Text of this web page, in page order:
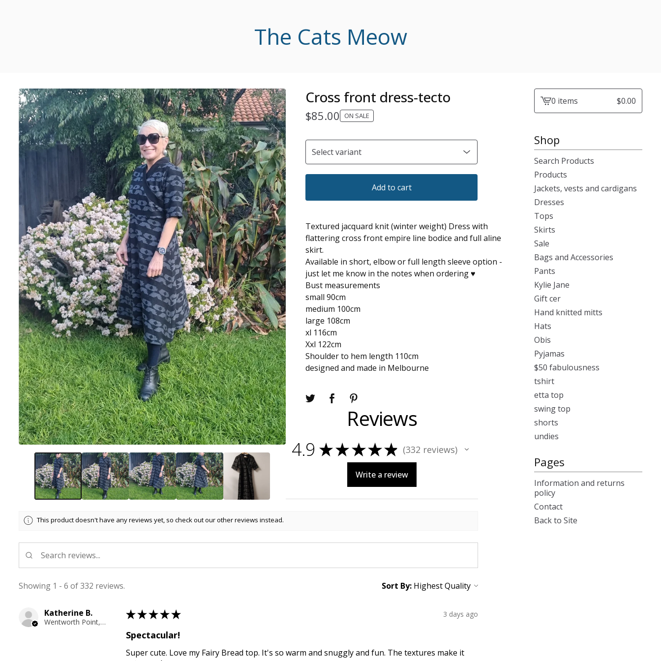
The Cats Meow
Cross front dress-tecto
$85.00 ON SALE
Add to cart
Textured jacquard knit (winter weight) Dress with
flattering cross front empire line bodice and full aline
skirt.
Available in short, elbow or full length sleeve option -
just let me know in the notes when ordering ♥️
Bust measurements
small 90cm
medium 100cm
large 108cm
xl 116cm
Xxl 122cm
Shoulder to hem length 110cm
designed and made in Melbourne
Reviews
4.9 ★★★★★ 332 reviews
332
Write a review
This product doesn't have any reviews yet, so check out our other reviews instead.
Showing 1 - 6 of 332 reviews. Sort By:
Katherine B.
Wentworth Point, NSW
★★★★★ 3 days ago
Spectacular!
Super cute. Love my Fairy Bread top. It's so warm and snuggly and fun. The textures make it
View0 items $0.00
Shop
Search Products
Products
Jackets, vests and cardigans
Dresses
Tops
Skirts
Sale
Bags and Accessories
Pants
Kylie Jane
Gift cer
Hand knitted mitts
Hats
Obis
Pyjamas
$50 fabulousness
tshirt
etta top
swing top
shorts
undies
Pages
Information and returns
policy
Contact
Back to Site